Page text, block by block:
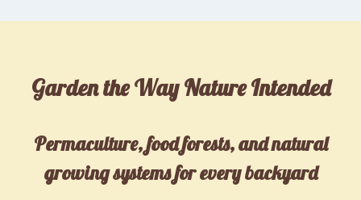
Garden the Way Nature Intended
Permaculture, food forests, and natural
growing systems for every backyard